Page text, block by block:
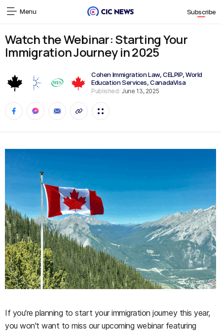
Menu Subscribe
Watch the Webinar: Starting Your
Immigration Journey in 2025
Cohen Immigration Law,CELPIP,World
Education Services,CanadaVisa
Published: June 13, 2025
If you're planning to start your immigration journey this year,
you won't want to miss our upcoming webinar featuring